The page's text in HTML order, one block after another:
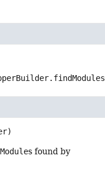
s found by